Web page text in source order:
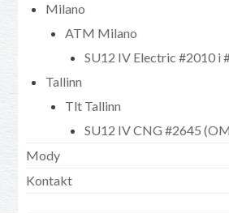
Milano
ATM Milano
SU12 IV Electric #2010 i
Tallinn
Tlt Tallinn
SU12 IV CNG #2645
Mody
Kontakt